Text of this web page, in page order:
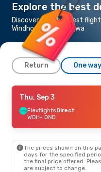
Explore the best
Discover the cheapest
Windhoek to Ondangwa
Return One way
Fri, Sep 11- Sun, Sep 13
FlexflightsDirect
WDH- OND
OND- WDH
Thu, Sep 3
FlexflightsDirect
WDH- OND
The prices shown on this
days for the specified
the final price offered.
are subject to change.